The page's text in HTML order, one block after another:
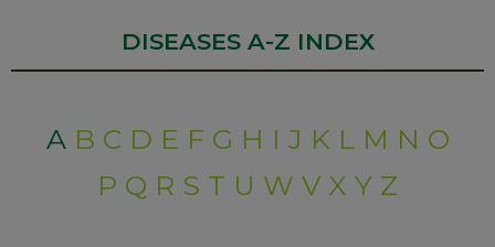
DISEASES A-Z INDEX
A B C D E F G H I J K L M N O
P Q R S T U W V X Y Z